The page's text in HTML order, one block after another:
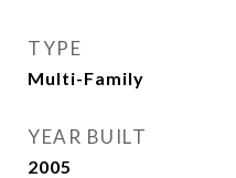
TYPE
Multi-Family
YEAR BUILT
2005